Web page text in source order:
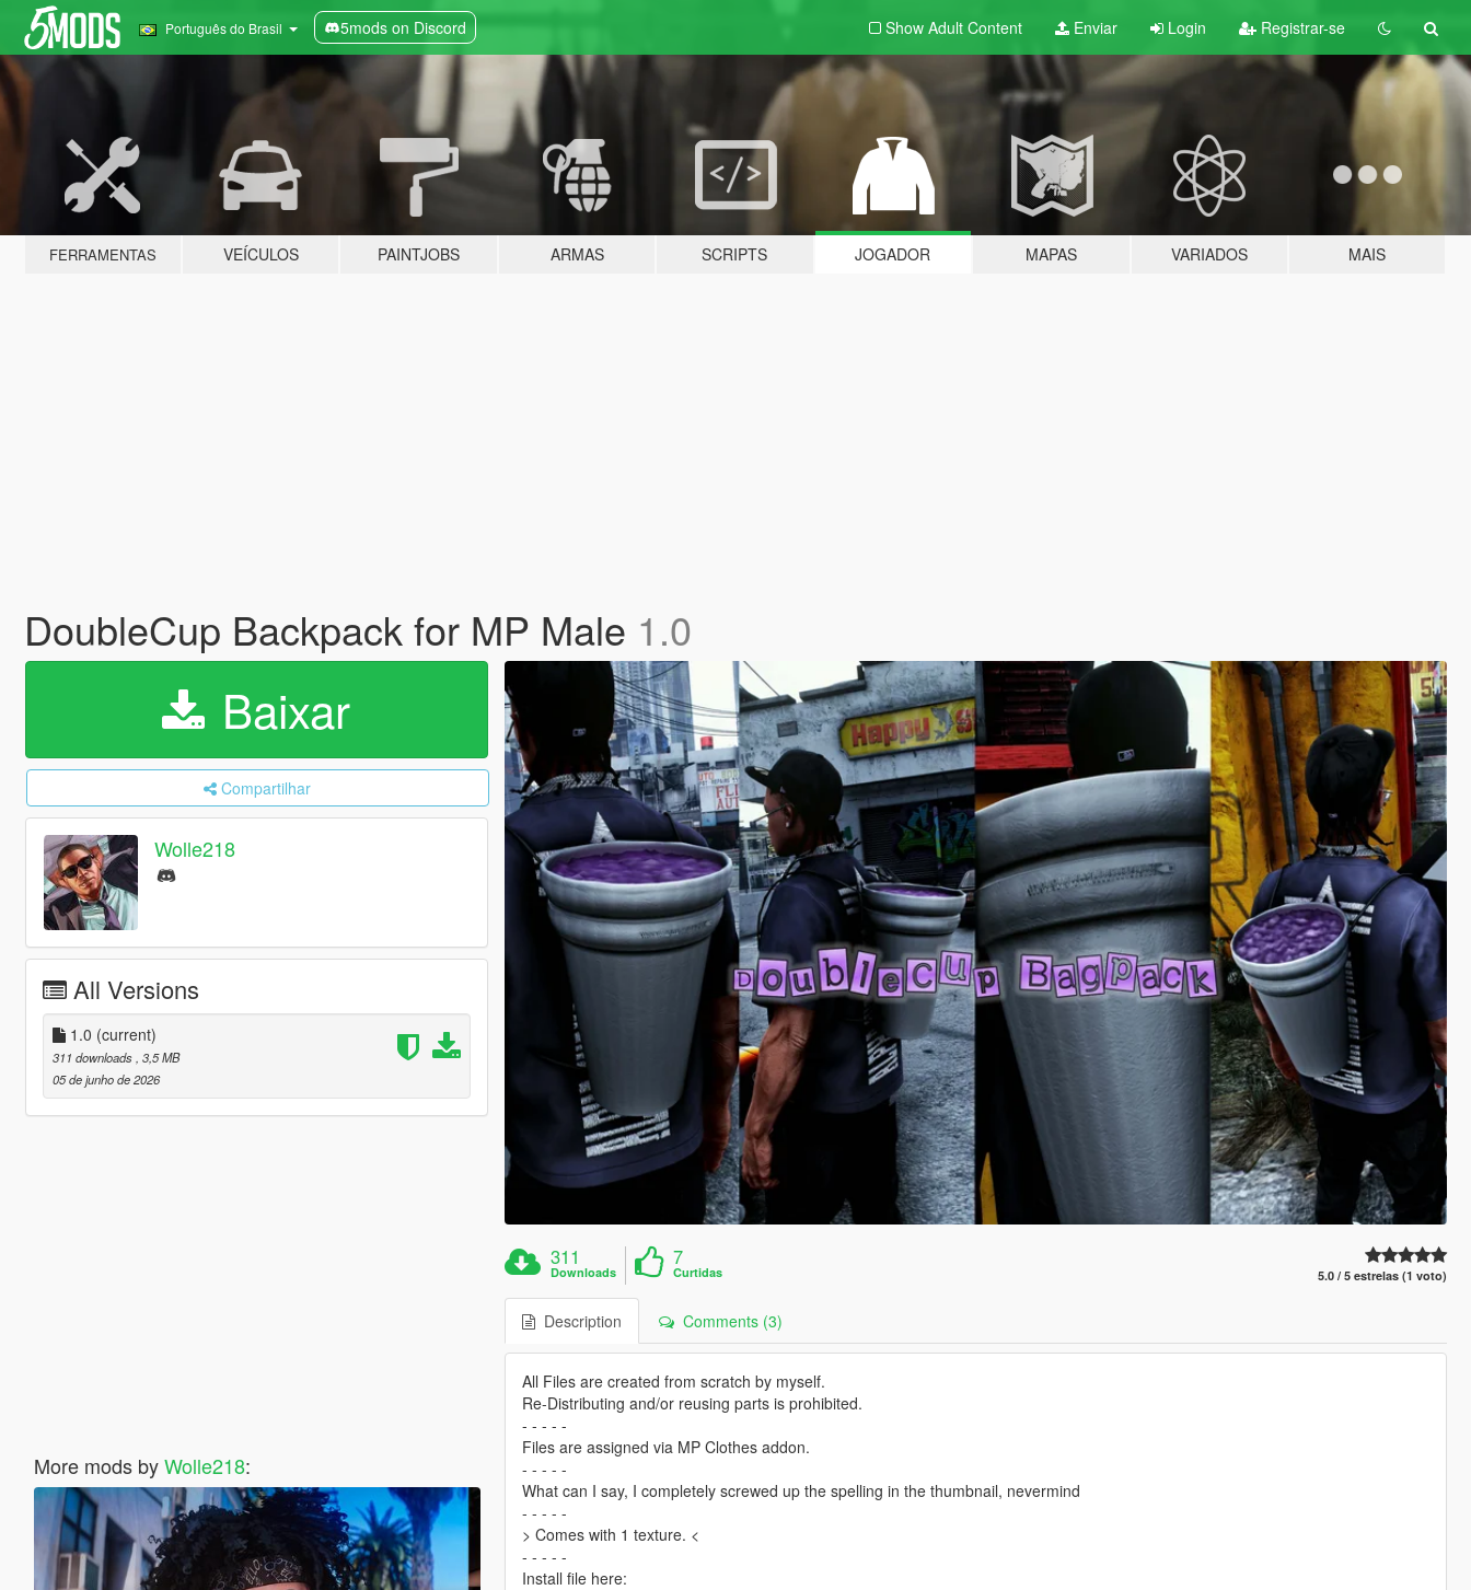
Português do Brasil 5mods on Discord Show Adult Content Enviar Login Registrar-se
FERRAMENTAS VEÍCULOS PAINTJOBS ARMAS SCRIPTS JOGADOR MAPAS VARIADOS MAIS
DoubleCup Backpack for MP Male 1.0
Baixar
Compartilhar
Wolle218
All Versions
1.0 (current)
311 downloads , 3,5 MB
05 de junho de 2026
More mods byWolle218:
311
Downloads
7
Curtidas 5.0 / 5 estrelas (1 voto)
Description Comments (3)
All Files are created from scratch by myself.
Re-Distributing and/or reusing parts is prohibited.
- - - - -
Files are assigned via MP Clothes addon.
- - - - -
What can I say, I completely screwed up the spelling in the thumbnail, nevermind
- - - - -
> Comes with 1 texture. <
- - - - -
Install file here: